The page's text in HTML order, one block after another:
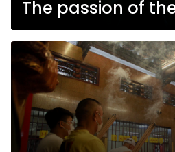
The passion of